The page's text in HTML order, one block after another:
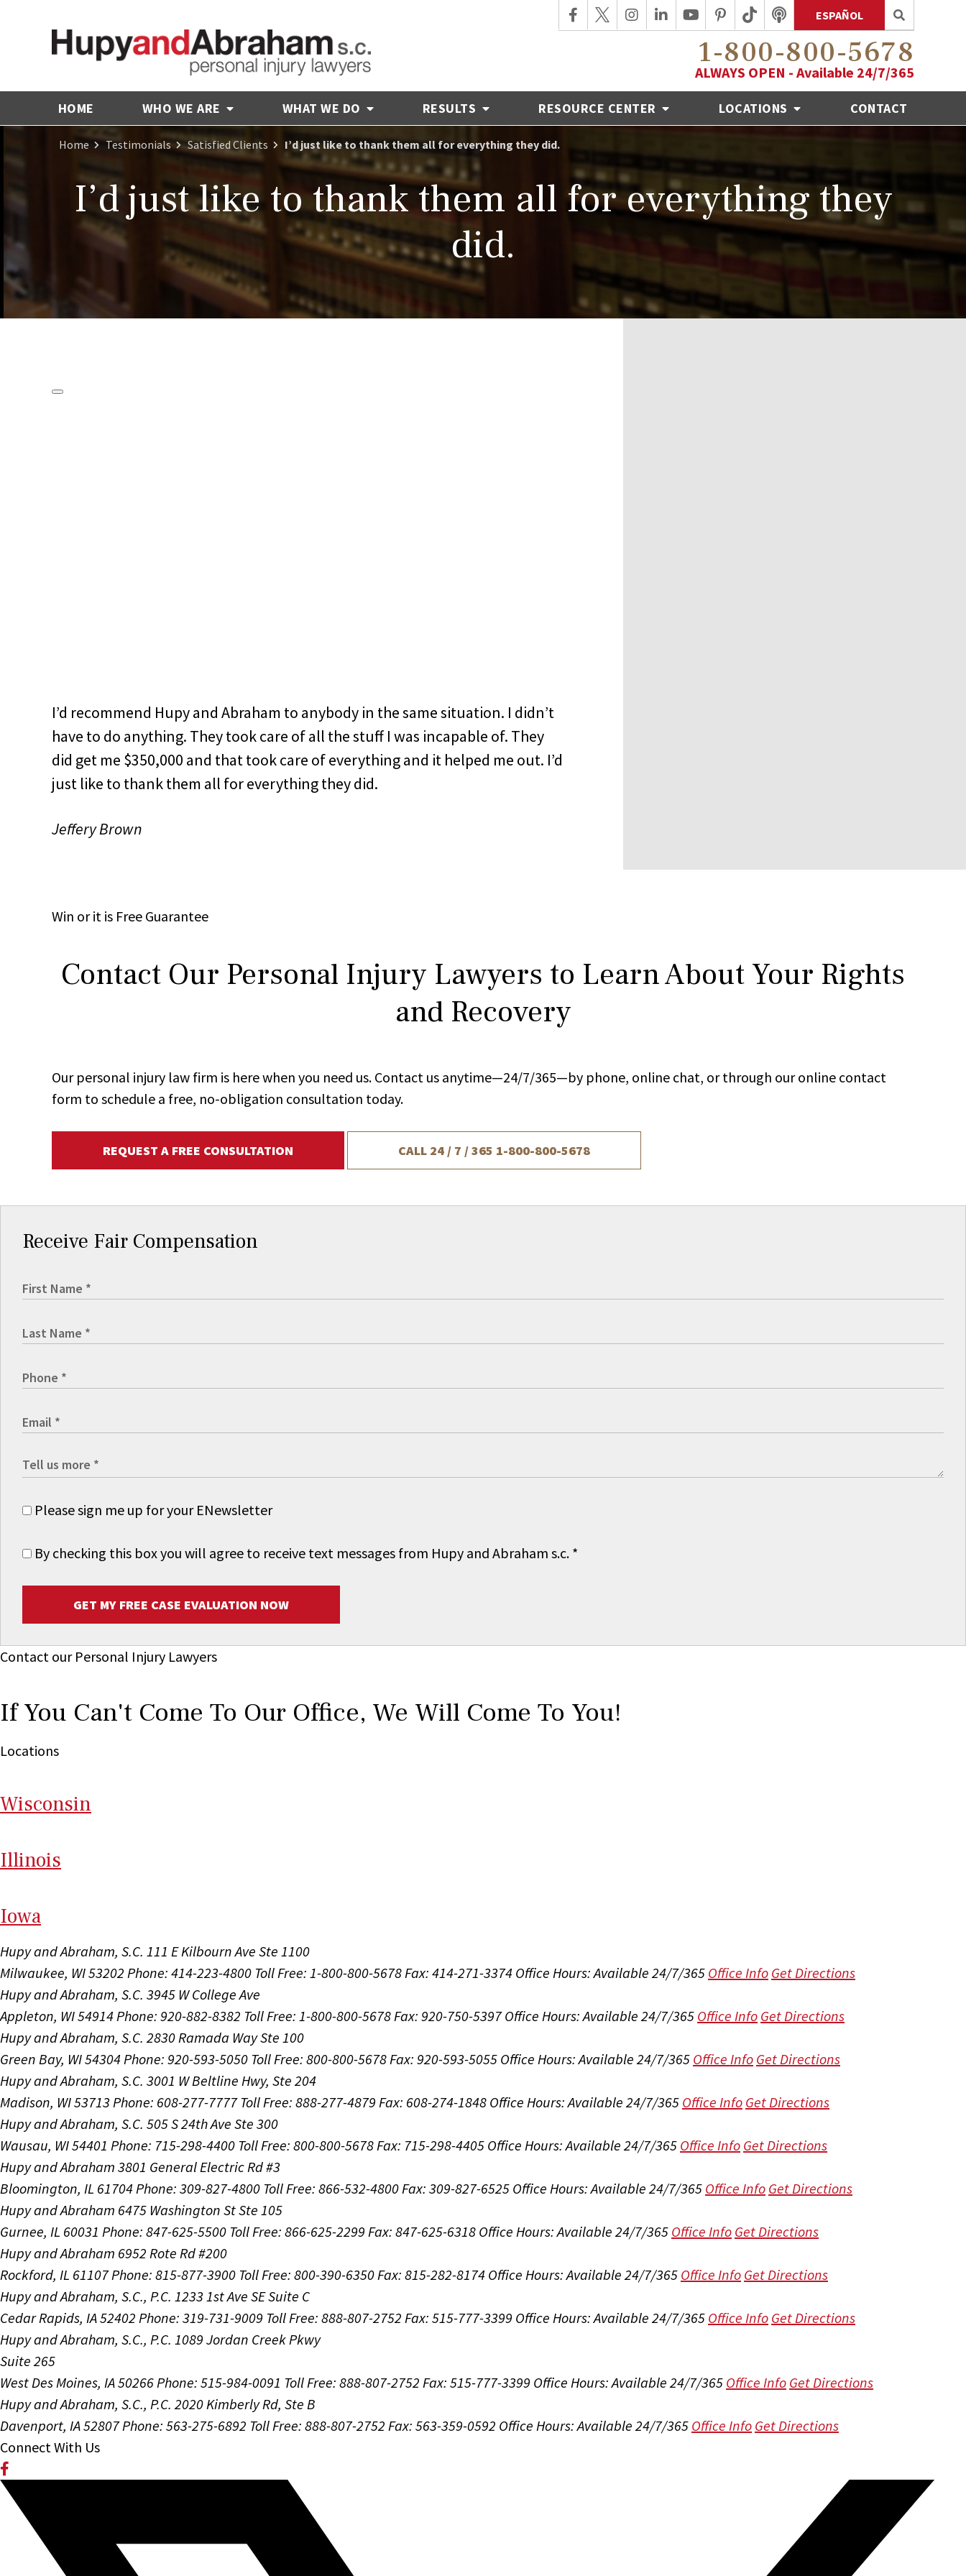
ESPAÑOL
1-800-800-5678
ALWAYS OPEN - Available 24/7/365
HOME WHO WE ARE WHAT WE DO RESULTS RESOURCE CENTER LOCATIONS CONTACT
Home Testimonials Satisfied Clients I’d just like to thank them all for everything they did.
I’d just like to thank them all for everything they
did.
I’d recommend Hupy and Abraham to anybody in the same situation. I didn’t
have to do anything. They took care of all the stuff I was incapable of. They
did get me $350,000 and that took care of everything and it helped me out. I’d
just like to thank them all for everything they did.
Jeffery Brown
Win or it is Free Guarantee
Contact Our Personal Injury Lawyers to Learn About Your Rights
and Recovery
Our personal injury law firm is here when you need us. Contact us anytime—24/7/365—by phone, online chat, or through our online contact
form to schedule a free, no-obligation consultation today.
REQUEST A FREE CONSULTATION CALL 24 / 7 / 365 1-800-800-5678
Receive Fair Compensation
Please sign me up for your ENewsletter
By checking this box you will agree to receive text messages from Hupy and Abraham s.c. *
GET MY FREE CASE EVALUATION NOW
Contact our Personal Injury Lawyers
If You Can't Come To Our Office, We Will Come To You!
Locations
Wisconsin
Illinois
Iowa
Hupy and Abraham, S.C. 111 E Kilbourn Ave Ste 1100
Milwaukee, WI 53202 Phone: 414-223-4800 Toll Free: 1-800-800-5678Fax: 414-271-3374 Office Hours:Available 24/7/365 Office Info Get Directions
Hupy and Abraham, S.C. 3945 W College Ave
Appleton, WI 54914Phone: 920-882-8382 Toll Free: 1-800-800-5678Fax: 920-750-5397 Office Hours:Available 24/7/365 Office Info Get Directions
Hupy and Abraham, S.C. 2830 Ramada Way Ste 100
Green Bay, WI 54304Phone: 920-593-5050 Toll Free: 800-800-5678Fax: 920-593-5055 Office Hours:Available 24/7/365 Office Info Get Directions
Hupy and Abraham, S.C. 3001 W Beltline Hwy, Ste 204
Madison, WI 53713 Phone: 608-277-7777 Toll Free: 888-277-4879 Fax: 608-274-1848 Office Hours:Available 24/7/365 Office Info Get Directions
Hupy and Abraham, S.C. 505 S 24th Ave Ste 300
Wausau, WI 54401 Phone: 715-298-4400 Toll Free: 800-800-5678Fax: 715-298-4405 Office Hours:Available 24/7/365 Office Info Get Directions
Hupy and Abraham 3801 General Electric Rd #3
Bloomington, IL 61704Phone: 309-827-4800 Toll Free: 866-532-4800Fax: 309-827-6525 Office Hours:Available 24/7/365 Office Info Get Directions
Hupy and Abraham 6475 Washington St Ste 105
Gurnee, IL 60031 Phone: 847-625-5500 Toll Free: 866-625-2299 Fax: 847-625-6318 Office Hours:Available 24/7/365 Office Info Get Directions
Hupy and Abraham 6952 Rote Rd #200
Rockford, IL 61107Phone: 815-877-3900 Toll Free: 800-390-6350Fax: 815-282-8174 Office Hours:Available 24/7/365 Office Info Get Directions
Hupy and Abraham, S.C., P.C. 1233 1st Ave SE Suite C
Cedar Rapids, IA 52402 Phone: 319-731-9009 Toll Free: 888-807-2752 Fax: 515-777-3399 Office Hours:Available 24/7/365 Office Info Get Directions
Hupy and Abraham, S.C., P.C. 1089 Jordan Creek Pkwy
Suite 265
West Des Moines, IA 50266Phone: 515-984-0091 Toll Free: 888-807-2752 Fax: 515-777-3399 Office Hours:Available 24/7/365 Office Info Get Directions
Hupy and Abraham, S.C., P.C. 2020 Kimberly Rd, Ste B
Davenport, IA 52807Phone: 563-275-6892 Toll Free: 888-807-2752 Fax: 563-359-0592 Office Hours:Available 24/7/365 Office Info Get Directions
Connect With Us
No Yes